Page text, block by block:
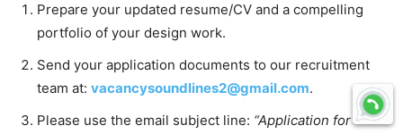
Prepare your updated resume/CV and a compelling
portfolio of your design work.
Send your application documents to our recruitment
team at: vacancysoundlines2@gmail.com.
Please use the email subject line: “Application for